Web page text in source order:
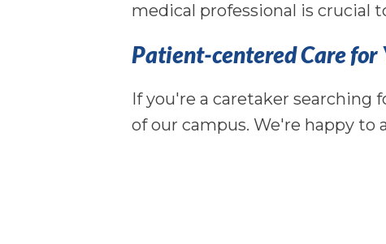
medical professional is crucial
Patient-centered Care for
If you're a caretaker searching
of our campus. We're happy to